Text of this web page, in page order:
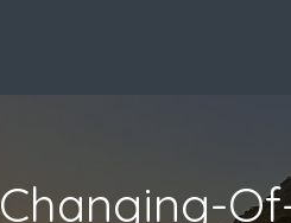
Changing-